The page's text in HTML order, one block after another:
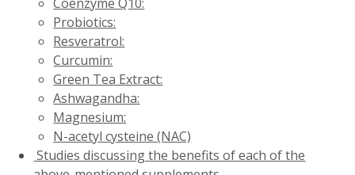
Probiotics:
Resveratrol:
Curcumin:
Green Tea Extract:
Ashwagandha:
Magnesium:
N-acetyl cysteine (NAC)
Studies discussing the benefits of each of the